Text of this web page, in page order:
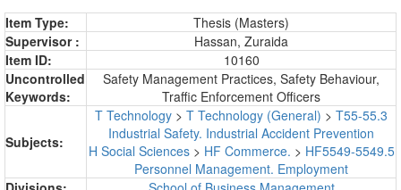
Item Type:
Thesis (Masters)
Supervisor :
Hassan, Zuraida
Item ID:
10160
Uncontrolled
Keywords:
Safety Management Practices, Safety Behaviour,
Traffic Enforcement Officers
Subjects:
T Technology > T Technology (General) > T55-55.3
Industrial Safety. Industrial Accident Prevention
H Social Sciences> HF Commerce. > HF5549-5549.5
Personnel Management. Employment